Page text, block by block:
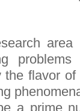
area
the flavor
a prime